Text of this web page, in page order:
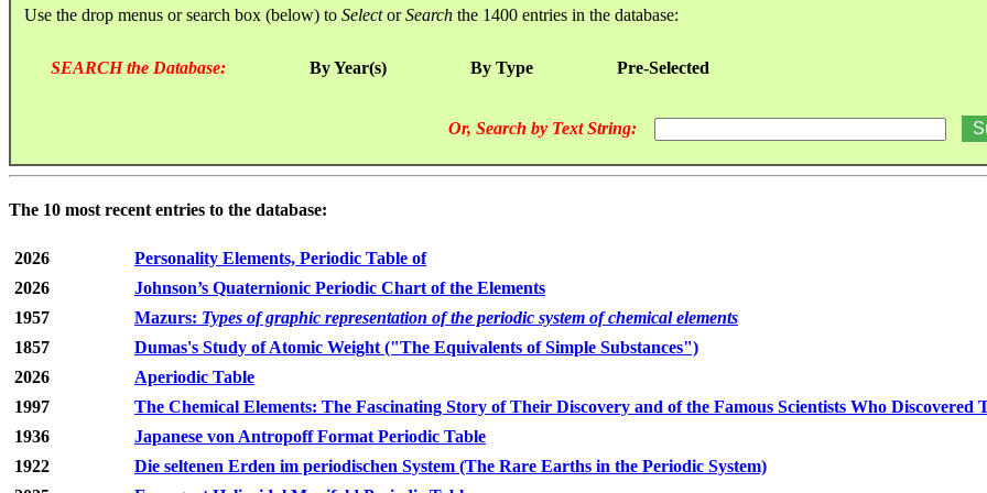
Use the drop menus or search box (below) to SelectorSearch the 1400 entries in the database:
SEARCH the Database: By Year(s) By Type Pre-Selected
Or, Search by Text String:
The 10 most recent entries to the database:
2026
Personality Elements, Periodic Table of
2026
Johnson’s Quaternionic Periodic Chart of the Elements
1957
Mazurs: Types of graphic representation of the periodic system of chemical elements
1857
Dumas's Study of Atomic Weight ("The Equivalents of Simple Substances")
2026
Aperiodic Table
1997
The Chemical Elements: The Fascinating Story of Their Discovery and of the Famous Scientists Who Discovered
1936
Japanese von Antropoff Format Periodic Table
1922
Die seltenen Erden im periodischen System (The Rare Earths in the Periodic System)